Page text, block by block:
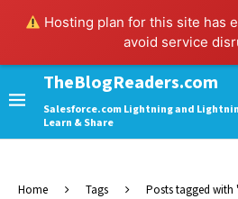
Hosting plan for this site has
avoid service
TheBlogReaders.com
Salesforce.com Lightning and
Learn & Share
Home Tags Posts tagged with